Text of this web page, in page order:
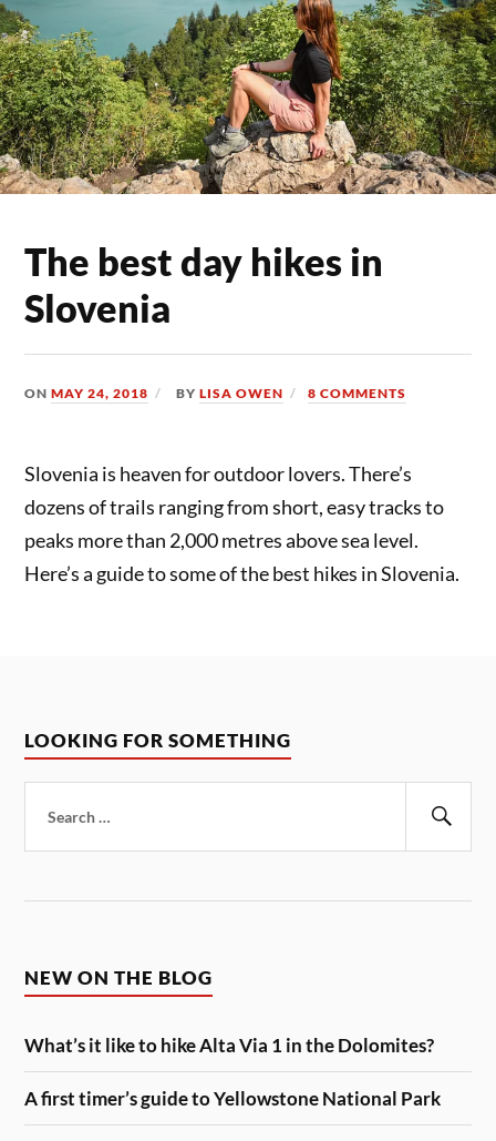
The best day hikes in
Slovenia
ONMAY 24, 2018 BYLISA OWEN 8 COMMENTS
Slovenia is heaven for outdoor lovers. There’s
dozens of trails ranging from short, easy tracks to
peaks more than 2,000 metres above sea level.
Here’s a guide to some of the best hikes in Slovenia.
LOOKING FOR SOMETHING
for:
NEW ON THE BLOG
What’s it like to hike Alta Via 1 in the Dolomites?
A first timer’s guide to Yellowstone National Park